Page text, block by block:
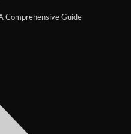
Comprehensive Guide